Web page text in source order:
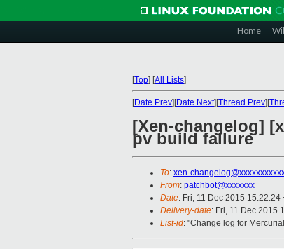
Home
[Top] [All Lists]
[Date Prev][Date Next][Thread Prev][
[Xen-changelog]
pv build failure
To: xen-
From: patchbot@xxxxxxx
Date: Fri, 11 Dec 2015 15:22:24
Delivery-date: Fri, 11 Dec 2015
List-id: "Change log for